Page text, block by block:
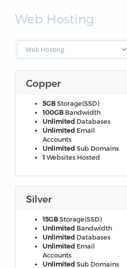
Web Hosting
Copper
5GB Storage(SSD)
100GB Bandwidth
Unlimited Databases
Unlimited Email
Accounts
Unlimited Sub Domains
1 Websites Hosted
Silver
15GB Storage(SSD)
Unlimited Bandwidth
Unlimited Databases
Unlimited Email
Accounts
Unlimited Sub Domains